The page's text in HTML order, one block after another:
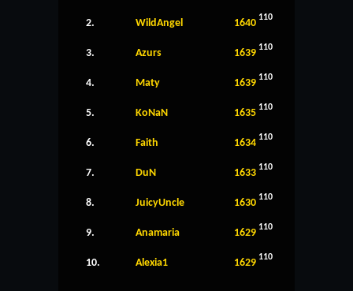
2. WildAngel 1640 110
3. Azurs 1639 110
4. Maty 1639 110
5. KoNaN 1635 110
6. Faith 1634 110
7. DuN 1633 110
8. JuicyUncle 1630 110
9. Anamaria 1629 110
10. Alexia1 1629 110